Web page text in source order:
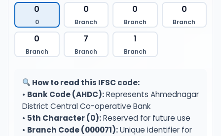
0
0
0
Branch
0
Branch
0
Branch
0
Branch
7
Branch
1
Branch
How to read this IFSC code:
• Bank Code (AHDC):Represents Ahmednagar
District Central Co-operative Bank
• 5th Character (0):Reserved for future use
• Branch Code (000071):Unique identifier for